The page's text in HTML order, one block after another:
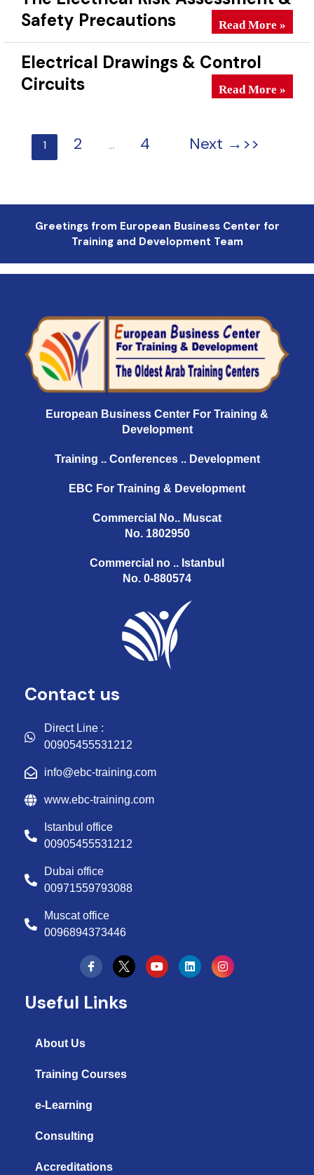
Safety Precautions
The Electrical
Read More »
Electrical Drawings & Control
Circuits
Electrical
Read More »
1 2 … 4 Next →
Greetings from European Business Center for
Training and Development Team
European Business Center For Training &
Development
Training .. Conferences .. Development
EBC For Training & Development
Commercial No.. Muscat
No. 1802950
Commercial no .. Istanbul
No. 0-880574
Contact us
Direct Line :
00905455531212
info@ebc-training.com
www.ebc-training.com
Istanbul office
00905455531212
Dubai office
00971559793088
Muscat office
0096894373446
Y
o
u
L
i
n
I
n
s
Useful Links
About Us
Training Courses
e-Learning
Consulting
Accreditations